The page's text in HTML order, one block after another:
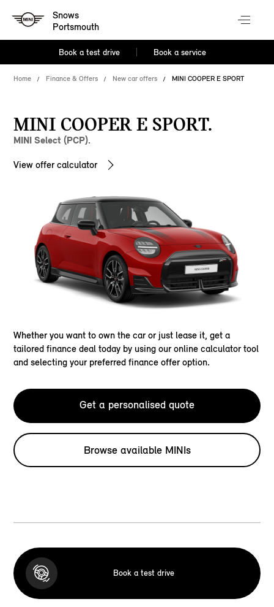
Snows
Portsmouth
Book a test drive Book a service
Home Finance & Offers New car offers MINI COOPER E SPORT
MINI COOPER E SPORT.
MINI Select (PCP).
View offer calculator
Whether you want to own the car or just lease it, get a
tailored finance deal today by using our online calculator tool
and selecting your preferred finance offer option.
Get a personalised quote
Browse available MINIs
Book a test drive